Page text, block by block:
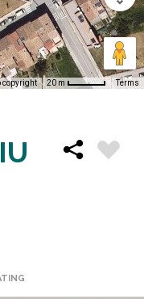
copyright 20 m Terms